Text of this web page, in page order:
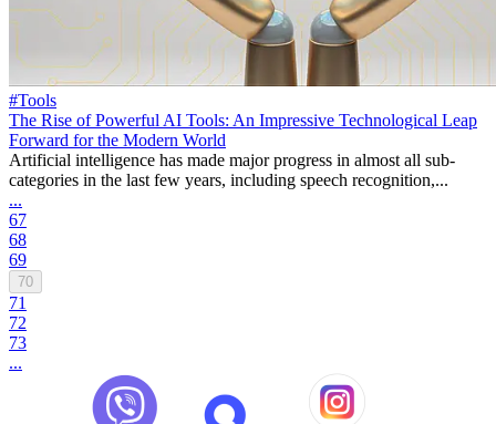
#Tools
The Rise of Powerful AI Tools: An Impressive Technological Leap
Forward for the Modern World
Artificial intelligence has made major progress in almost all sub-
categories in the last few years, including speech recognition,...
...
67
68
69
70
71
72
73
...